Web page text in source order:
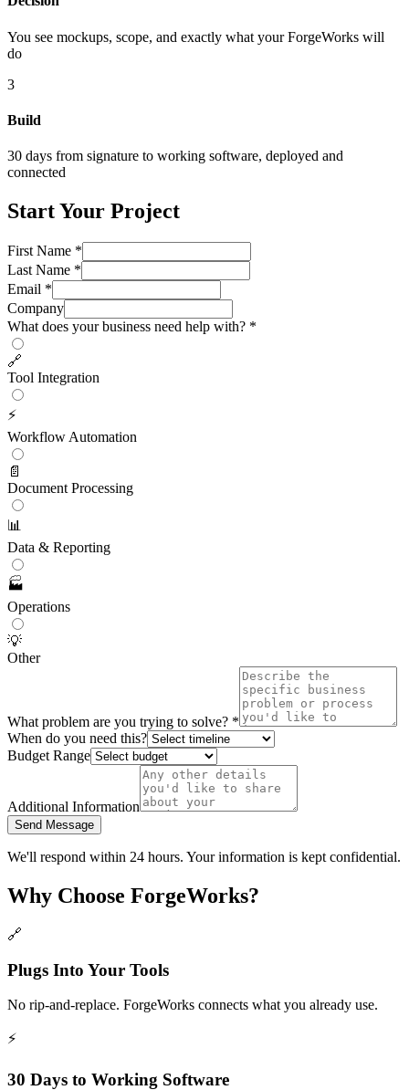
You see mockups, scope, and exactly what your ForgeWorks will
do
3
Build
30 days from signature to working software, deployed and
connected
Start Your Project
First Name *
Last Name *
Email *
Company
What does your business need help with? *
🔗
Tool Integration
⚡
Workflow Automation
📄
Document Processing
📊
Data & Reporting
🏭
Operations
💡
Other
What problem are you trying to solve? *
When do you need this?
Budget Range
Additional Information
Send Message
We'll respond within 24 hours. Your information is kept confidential.
Why Choose ForgeWorks?
🔗
Plugs Into Your Tools
No rip-and-replace. ForgeWorks connects what you already use.
⚡
30 Days to Working Software